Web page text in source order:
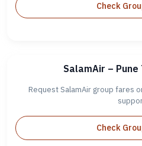
Check
SalamAir – Pune
Request SalamAir group fares
Check